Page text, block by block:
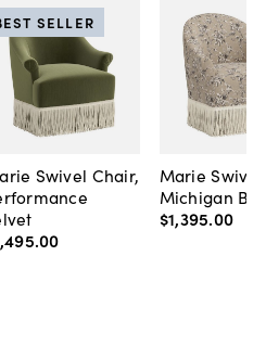
Swivel Chair,
.00
SELLER
Marie
Michigan
$1,395.00